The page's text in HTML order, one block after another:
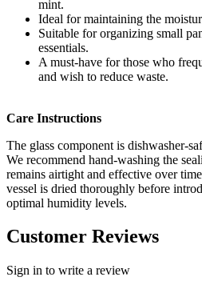
mint.
Ideal for maintaining the
Suitable for organizing small
essentials.
A must-have for those who
and wish to reduce waste.
Care Instructions
The glass component is dishwasher-
We recommend hand-washing the
remains airtight and effective over
vessel is dried thoroughly before
optimal humidity levels.
Customer Reviews
Sign in to write a review